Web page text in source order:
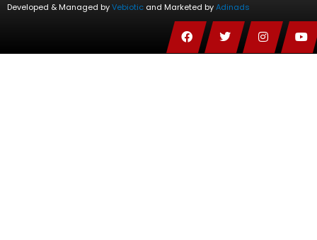
Developed & Managed byVebiotic and Marketed byAdinads